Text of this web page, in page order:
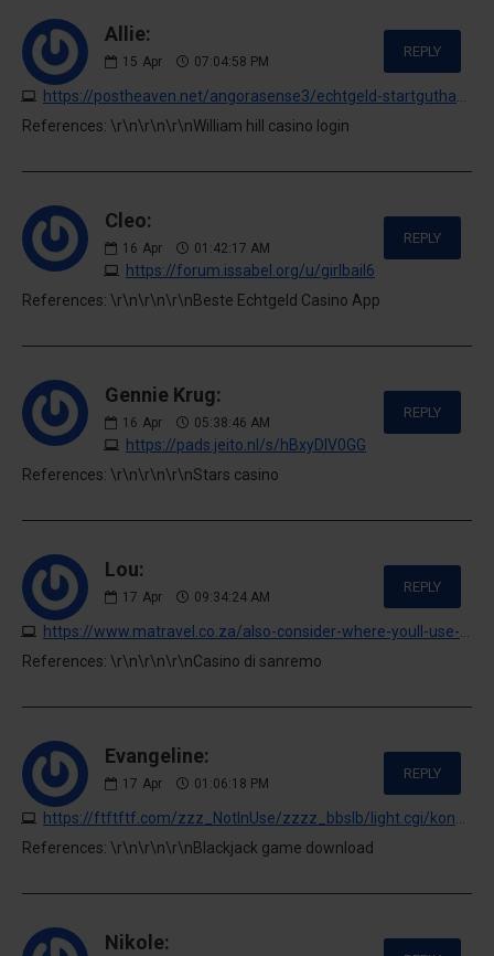
Allie:
15 Apr 07:04:58 PM
REPLY
References: \r\n\r\n\r\nWilliam hill casino login
Cleo:
16 Apr 01:42:17 AM
https://forum.issabel.org/u/girlbail6
REPLY
References: \r\n\r\n\r\nBeste Echtgeld Casino App
Gennie Krug:
16 Apr 05:38:46 AM
https://pads.jeito.nl/s/hBxyDlV0GG
REPLY
References: \r\n\r\n\r\nStars casino
Lou:
17 Apr 09:34:24 AM
REPLY
References: \r\n\r\n\r\nCasino di sanremo
Evangeline:
17 Apr 01:06:18 PM
REPLY
References: \r\n\r\n\r\nBlackjack game download
Nikole: